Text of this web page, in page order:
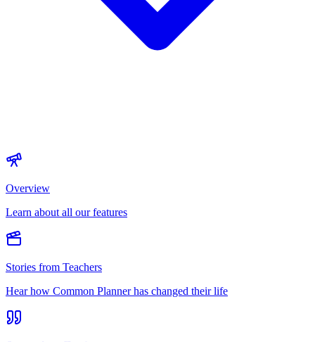
Overview
Learn about all our features
Stories from Teachers
Hear how Common Planner has changed their life